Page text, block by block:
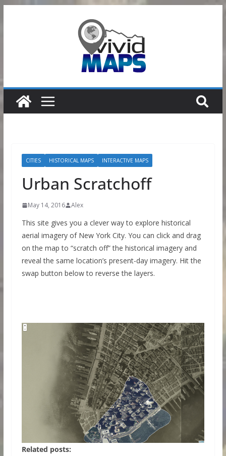
CITIES HISTORICAL MAPS INTERACTIVE MAPS
Urban Scratchoff
May 14, 2016 Alex
This site gives you a clever way to explore historical
aerial imagery of New York City. You can click and drag
on the map to “scratch off” the historical imagery and
reveal the same location’s present-day imagery. Hit the
swap button below to reverse the layers.
Related posts: